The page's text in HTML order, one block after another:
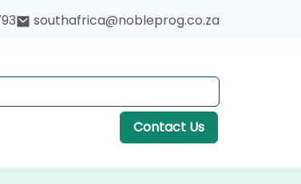
southafrica@nobleprog.co.za
Contact Us